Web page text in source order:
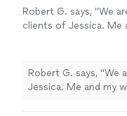
Robert G. says, "We
clients of Jessica. Me
great way for us to
things together.
private couple
Robert G. says, "We
Jessica. Me and my